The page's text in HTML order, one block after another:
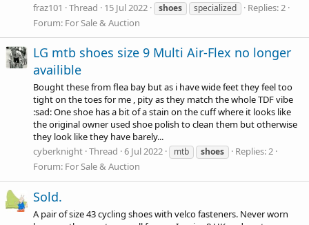
fraz101
Thread 15 Jul 2022 shoes specialized
Replies: 2
Forum: For Sale & Auction
LG mtb shoes size 9 Multi Air-Flex no longer
availible
Bought these from flea bay but as i have wide feet they feel too
tight on the toes for me , pity as they match the whole TDF vibe
:sad: One shoe has a bit of a stain on the cuff where it looks like
the original owner used shoe polish to clean them but otherwise
they look like they have barely...
cyberknight Thread 6 Jul 2022 mtb shoes
Replies: 2
Forum: For Sale & Auction
Sold.
A pair of size 43 cycling shoes with velco fasteners. Never worn